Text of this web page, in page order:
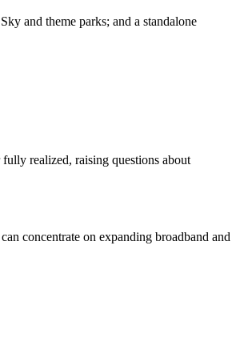
and theme parks; and a standalone
realized, raising questions about
concentrate on expanding broadband and